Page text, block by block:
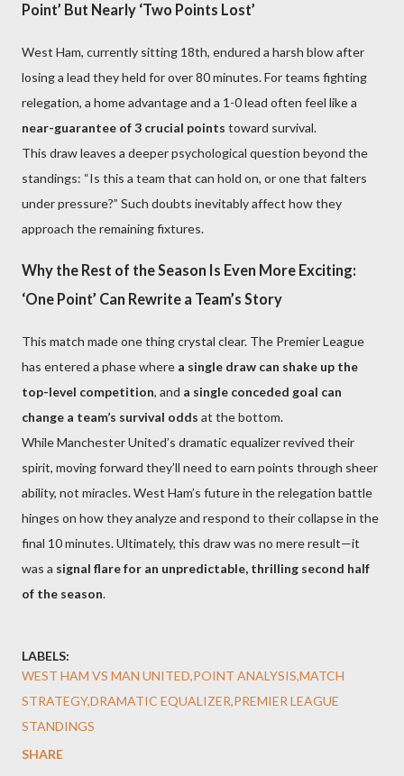
Point’ But Nearly ‘Two Points Lost’
West Ham, currently sitting 18th, endured a harsh blow after
losing a lead they held for over 80 minutes. For teams fighting
relegation, a home advantage and a 1-0 lead often feel like a
near-guarantee of 3 crucial points toward survival.
This draw leaves a deeper psychological question beyond the
standings: “Is this a team that can hold on, or one that falters
under pressure?” Such doubts inevitably affect how they
approach the remaining fixtures.
Why the Rest of the Season Is Even More Exciting:
‘One Point’ Can Rewrite a Team’s Story
This match made one thing crystal clear. The Premier League
has entered a phase where a single draw can shake up the
top-level competition, and a single conceded goal can
change a team’s survival odds at the bottom.
While Manchester United’s dramatic equalizer revived their
spirit, moving forward they’ll need to earn points through sheer
ability, not miracles. West Ham’s future in the relegation battle
hinges on how they analyze and respond to their collapse in the
final 10 minutes. Ultimately, this draw was no mere result—it
was a signal flare for an unpredictable, thrilling second half
of the season.
LABELS:
WEST HAM VS MAN UNITED,POINT ANALYSIS,MATCH
STRATEGY,DRAMATIC EQUALIZER,PREMIER LEAGUE
STANDINGS
SHARE